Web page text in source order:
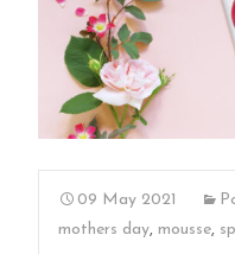
09 May 2021
mothers day, mousse,